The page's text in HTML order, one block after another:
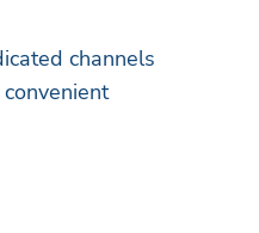
channels